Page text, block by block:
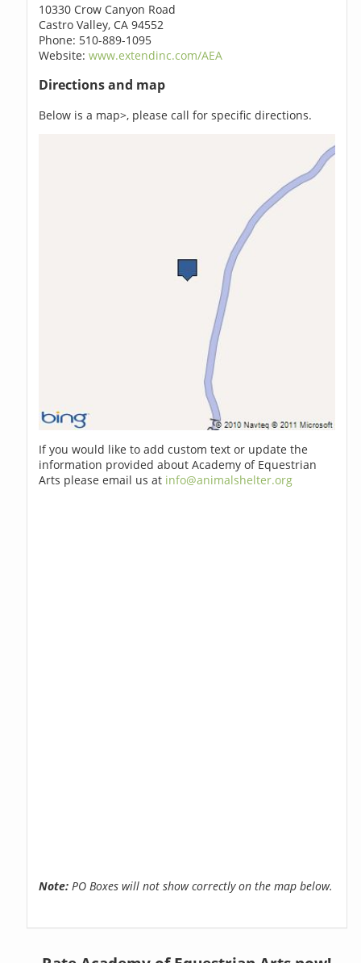
10330 Crow Canyon Road
Castro Valley, CA 94552
Phone: 510-889-1095
Website:www.extendinc.com/AEA
Directions and map
Below is a map>, please call for specific directions.
If you would like to add custom text or update the
information provided about Academy of Equestrian
Arts please email us at info@animalshelter.org
Note: PO Boxes will not show correctly on the map below.